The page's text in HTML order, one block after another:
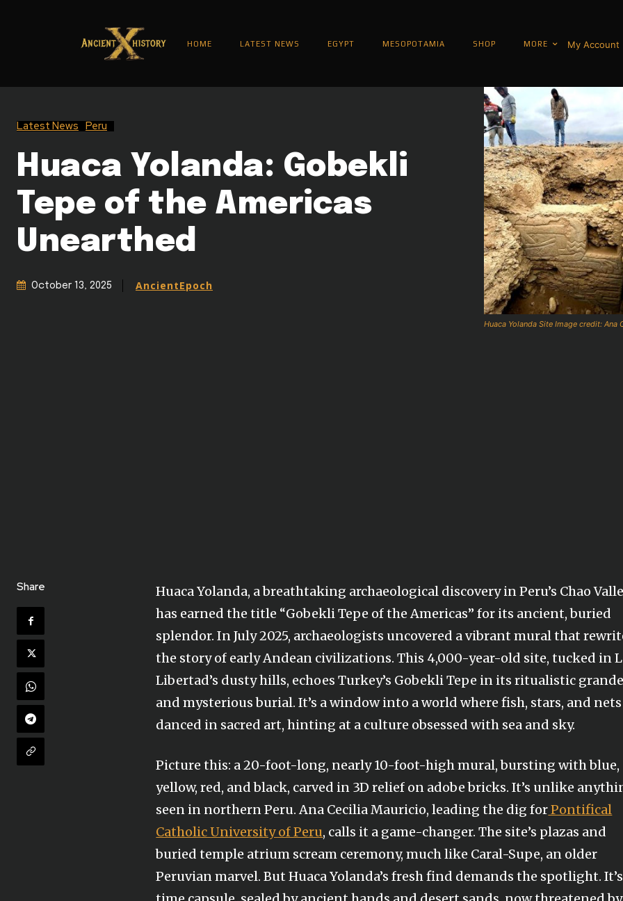
HOME LATEST NEWS EGYPT MESOPOTAMIA SHOP MORE My Account
Latest News Peru
Huaca Yolanda: Gobekli
Tepe of the Americas
Unearthed
October 13, 2025 AncientEpoch
Huaca Yolanda Site Image credit: Ana
Share
Huaca Yolanda, a breathtaking archaeological discovery in Peru’s Chao
has earned the title “Gobekli Tepe of the Americas” for its ancient, buried
splendor. In July 2025, archaeologists uncovered a vibrant mural that
the story of early Andean civilizations. This 4,000-year-old site, tucked in
Libertad’s dusty hills, echoes Turkey’s Gobekli Tepe in its ritualistic
and mysterious burial. It’s a window into a world where fish, stars, and nets
danced in sacred art, hinting at a culture obsessed with sea and sky.
Picture this: a 20-foot-long, nearly 10-foot-high mural, bursting with blue,
yellow, red, and black, carved in 3D relief on adobe bricks. It’s unlike
seen in northern Peru. Ana Cecilia Mauricio, leading the dig forPontifical
Catholic University of Peru, calls it a game-changer. The site’s plazas and
buried temple atrium scream ceremony, much like Caral-Supe, an older
Peruvian marvel. But Huaca Yolanda’s fresh find demands the spotlight.